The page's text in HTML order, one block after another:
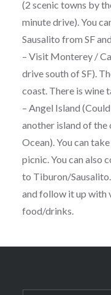
(2 scenic towns by
minute drive). You
Sausalito from SF
– Visit Monterey /
drive south of SF).
coast. There is wine
– Angel Island
another island of the
Ocean). You can
picnic. You can also
to Tiburon/
and follow it up with
food/drinks.